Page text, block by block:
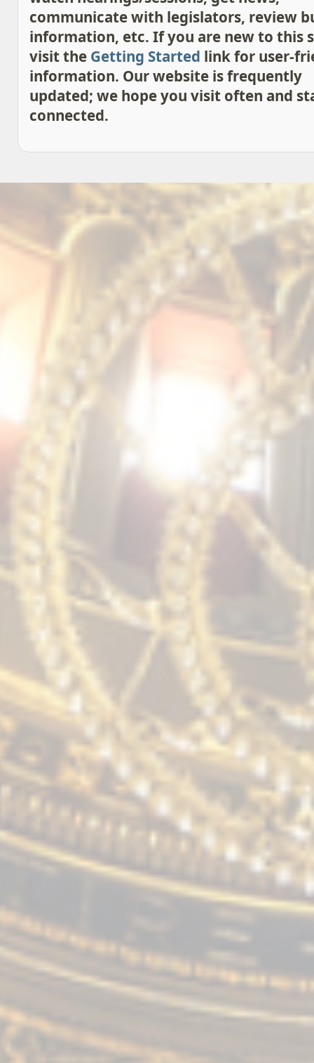
communicate with legislators, review
information, etc. If you are new to this
visit the Getting Started link for user-
information. Our website is frequently
updated; we hope you visit often and
connected.